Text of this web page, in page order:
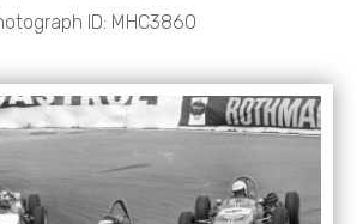
ID: MHC3860